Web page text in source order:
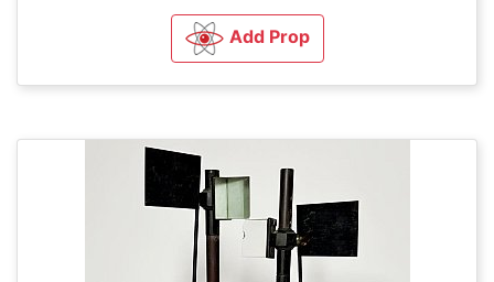
Add Prop